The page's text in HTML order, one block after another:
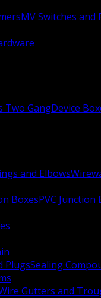
MV Switches and
Two GangDevice
and Elbows
BoxesPVC Junction
PlugsSealing
Gutters and